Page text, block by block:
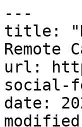
---
title:
Remote
url:
social-
date: